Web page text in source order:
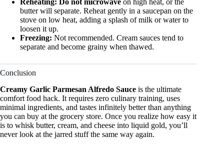
Reheating: Do not microwave on high heat, or the
butter will separate. Reheat gently in a saucepan on the
stove on low heat, adding a splash of milk or water to
loosen it up.
Freezing: Not recommended. Cream sauces tend to
separate and become grainy when thawed.
Conclusion
Creamy Garlic Parmesan Alfredo Sauce is the ultimate
comfort food hack. It requires zero culinary training, uses
minimal ingredients, and tastes infinitely better than anything
you can buy at the grocery store. Once you realize how easy it
is to whisk butter, cream, and cheese into liquid gold, you’ll
never look at the jarred stuff the same way again.